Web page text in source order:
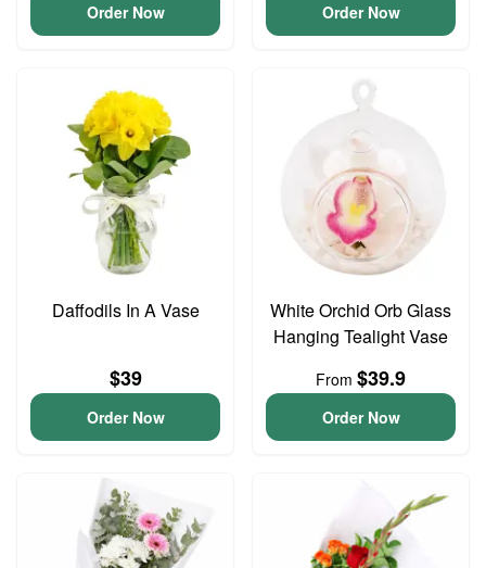
Order Now Order Now
Daffodils In A Vase
$39
Order Now
White Orchid Orb Glass
Hanging Tealight Vase
From $39.9
Order Now